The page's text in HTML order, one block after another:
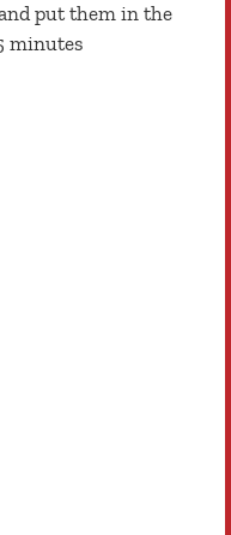
put them in the
minutes